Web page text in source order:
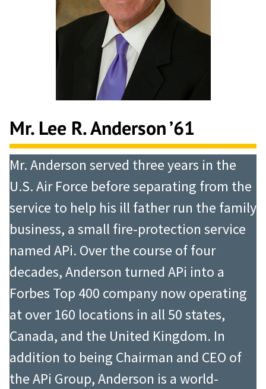
Mr. Lee R. Anderson ’61
Mr. Anderson served three years in the
U.S. Air Force before separating from the
service to help his ill father run the family
business, a small fire-protection service
named APi. Over the course of four
decades, Anderson turned APi into a
Forbes Top 400 company now operating
at over 160 locations in all 50 states,
Canada, and the United Kingdom. In
addition to being Chairman and CEO of
the APi Group, Anderson is a world-